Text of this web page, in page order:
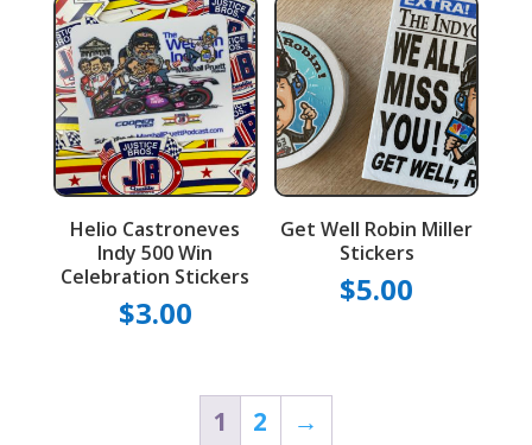
Helio Castroneves
Indy 500 Win
Celebration Stickers
$3.00
Get Well Robin Miller
Stickers
$5.00
1 2 →